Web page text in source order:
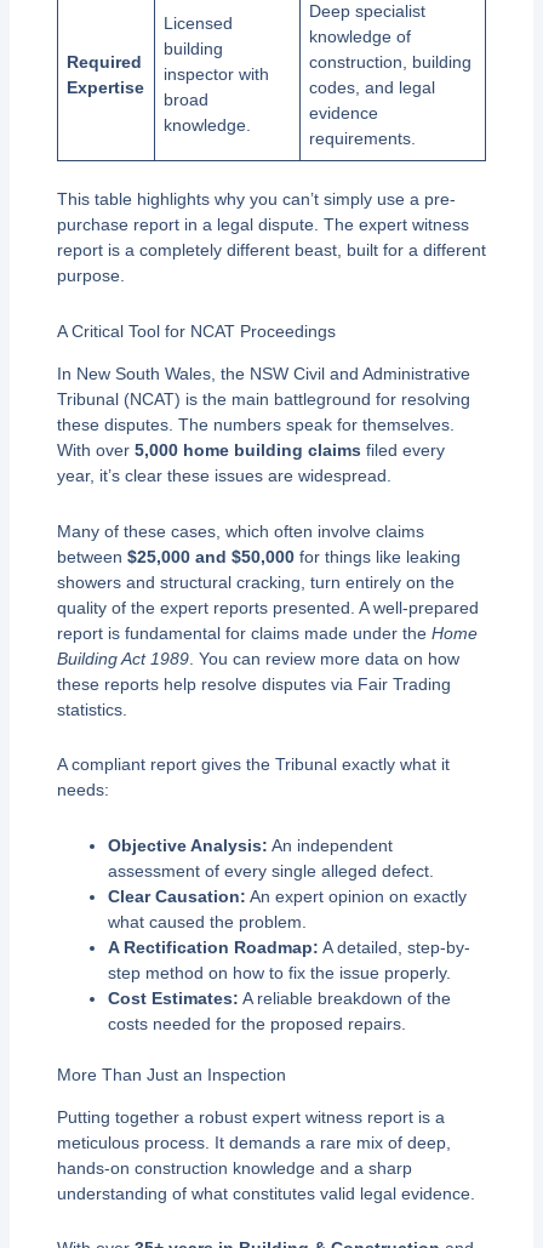
Required
Expertise
Licensed
building
inspector with
broad
knowledge.
Deep specialist
knowledge of
construction, building
codes, and legal
evidence
requirements.
This table highlights why you can’t simply use a pre-
purchase report in a legal dispute. The expert witness
report is a completely different beast, built for a different
purpose.
A Critical Tool for NCAT Proceedings
In New South Wales, the NSW Civil and Administrative
Tribunal (NCAT) is the main battleground for resolving
these disputes. The numbers speak for themselves.
With over 5,000 home building claims filed every
year, it’s clear these issues are widespread.
Many of these cases, which often involve claims
between $25,000 and $50,000for things like leaking
showers and structural cracking, turn entirely on the
quality of the expert reports presented. A well-prepared
report is fundamental for claims made under the Home
Building Act 1989. You can review more data on how
these reports help resolve disputes via Fair Trading
statistics.
A compliant report gives the Tribunal exactly what it
needs:
Objective Analysis: An independent
assessment of every single alleged defect.
Clear Causation: An expert opinion on exactly
what caused the problem.
A Rectification Roadmap: A detailed, step-by-
step method on how to fix the issue properly.
Cost Estimates: A reliable breakdown of the
costs needed for the proposed repairs.
More Than Just an Inspection
Putting together a robust expert witness report is a
meticulous process. It demands a rare mix of deep,
hands-on construction knowledge and a sharp
understanding of what constitutes valid legal evidence.